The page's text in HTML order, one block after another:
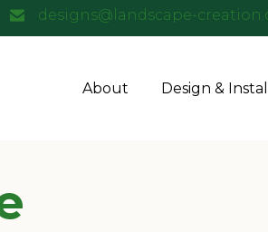
designs@landscape-
About Design &